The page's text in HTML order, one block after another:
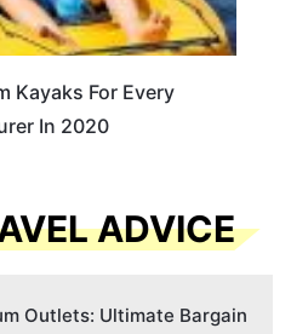
Kayaks For Every
In 2020
ADVICE
Outlets: Ultimate Bargain